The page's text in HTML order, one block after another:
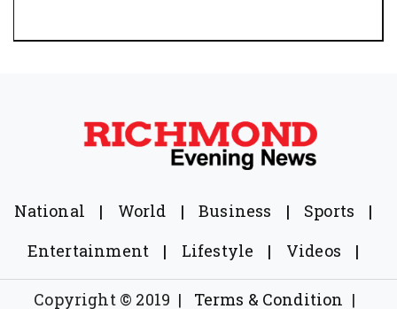
National | World | Business | Sports
|
Entertainment
| Lifestyle | Videos |
Copyright © 2019 | Terms & Condition |